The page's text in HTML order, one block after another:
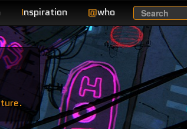
Inspiration @who Search